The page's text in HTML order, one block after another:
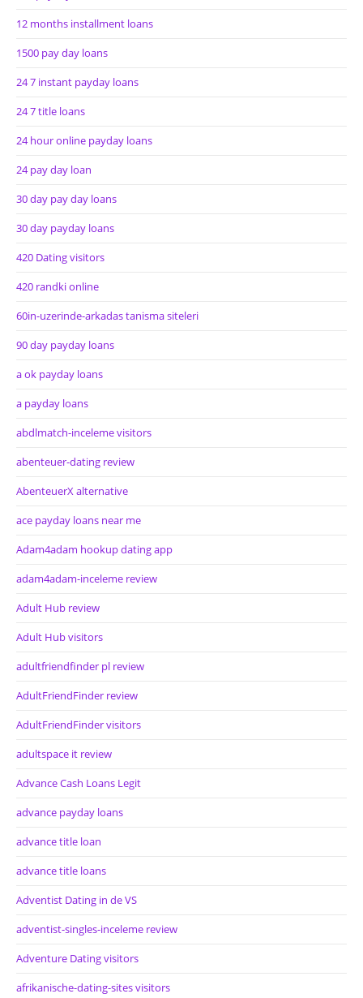
12 months installment loans
1500 pay day loans
24 7 instant payday loans
24 7 title loans
24 hour online payday loans
24 pay day loan
30 day pay day loans
30 day payday loans
420 Dating visitors
420 randki online
60in-uzerinde-arkadas tanisma siteleri
90 day payday loans
a ok payday loans
a payday loans
abdlmatch-inceleme visitors
abenteuer-dating review
AbenteuerX alternative
ace payday loans near me
Adam4adam hookup dating app
adam4adam-inceleme review
Adult Hub review
Adult Hub visitors
adultfriendfinder pl review
AdultFriendFinder review
AdultFriendFinder visitors
adultspace it review
Advance Cash Loans Legit
advance payday loans
advance title loan
advance title loans
Adventist Dating in de VS
adventist-singles-inceleme review
Adventure Dating visitors
afrikanische-dating-sites visitors